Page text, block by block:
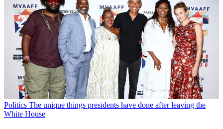
Politics The unique things presidents have done after leaving the
White House